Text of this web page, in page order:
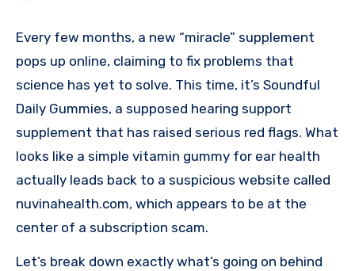
Every few months, a new “miracle” supplement
pops up online, claiming to fix problems that
science has yet to solve. This time, it’s Soundful
Daily Gummies, a supposed hearing support
supplement that has raised serious red flags. What
looks like a simple vitamin gummy for ear health
actually leads back to a suspicious website called
nuvinahealth.com, which appears to be at the
center of a subscription scam.
Let’s break down exactly what’s going on behind